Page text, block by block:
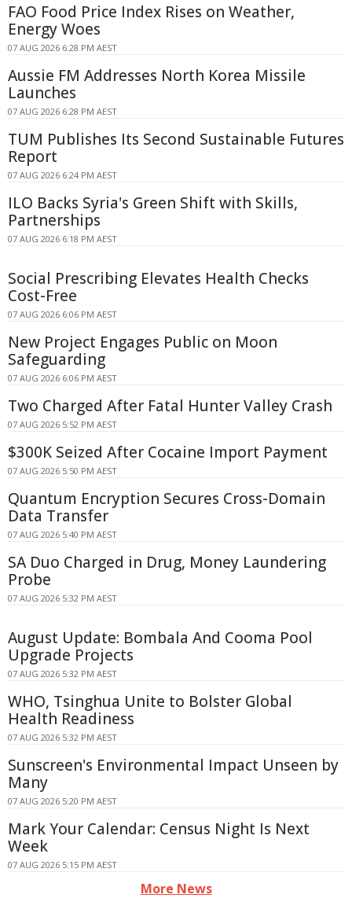
FAO Food Price Index Rises on Weather,
Energy Woes
07 AUG 2026 6:28 PM AEST
Aussie FM Addresses North Korea Missile
Launches
07 AUG 2026 6:28 PM AEST
TUM Publishes Its Second Sustainable Futures
Report
07 AUG 2026 6:24 PM AEST
ILO Backs Syria's Green Shift with Skills,
Partnerships
07 AUG 2026 6:18 PM AEST
Social Prescribing Elevates Health Checks
Cost-Free
07 AUG 2026 6:06 PM AEST
New Project Engages Public on Moon
Safeguarding
07 AUG 2026 6:06 PM AEST
Two Charged After Fatal Hunter Valley Crash
07 AUG 2026 5:52 PM AEST
$300K Seized After Cocaine Import Payment
07 AUG 2026 5:50 PM AEST
Quantum Encryption Secures Cross-Domain
Data Transfer
07 AUG 2026 5:40 PM AEST
SA Duo Charged in Drug, Money Laundering
Probe
07 AUG 2026 5:32 PM AEST
August Update: Bombala And Cooma Pool
Upgrade Projects
07 AUG 2026 5:32 PM AEST
WHO, Tsinghua Unite to Bolster Global
Health Readiness
07 AUG 2026 5:32 PM AEST
Sunscreen's Environmental Impact Unseen by
Many
07 AUG 2026 5:20 PM AEST
Mark Your Calendar: Census Night Is Next
Week
07 AUG 2026 5:15 PM AEST
More News